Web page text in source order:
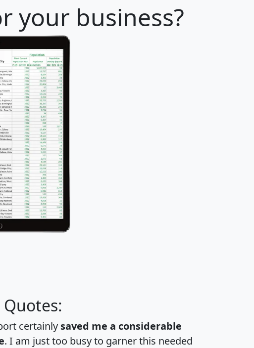
your business?
certainly saved me a considerable
. I am just too busy to garner this needed